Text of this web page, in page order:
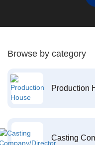
Browse by category
Production
Casting